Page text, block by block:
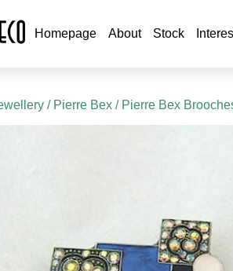
Homepage About Stock
/ Pierre Bex / Pierre Bex